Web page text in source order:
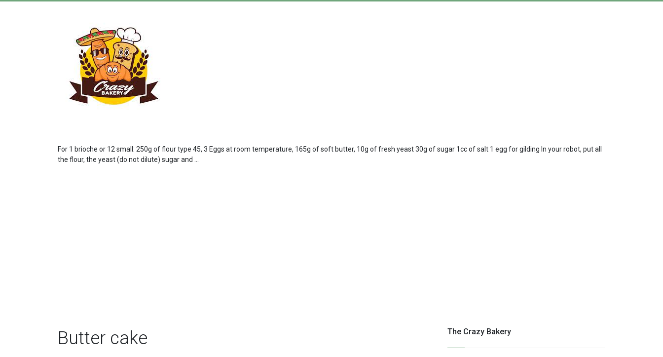
For 1 brioche or 12 small: 250g of flour type 45, 3 Eggs at room temperature, 165g of soft butter, 10g of fresh yeast 30g of sugar 1cc of salt 1 egg for gilding In your robot, put all
the flour, the yeast (do not dilute) sugar and ...
Butter cake The Crazy Bakery